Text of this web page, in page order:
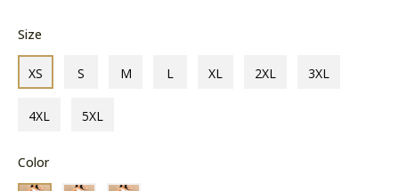
Size
XS S M L XL 2XL 3XL
4XL 5XL
Color